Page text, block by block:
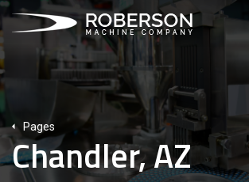
Pages
Chandler, AZ